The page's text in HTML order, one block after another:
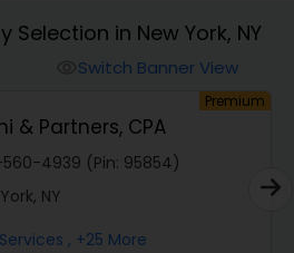
Compilation Services
Selection in New York, NY
Switch Banner View
Premium
& Partners, CPA
4939 (Pin: 95854)
NY
, +25 More